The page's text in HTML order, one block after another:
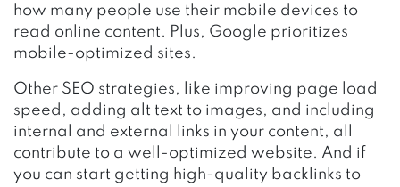
how many people use their mobile devices to
read online content. Plus, Google prioritizes
mobile-optimized sites.
Other SEO strategies, like improving page load
speed, adding alt text to images, and including
internal and external links in your content, all
contribute to a well-optimized website. And if
you can start getting high-quality backlinks to